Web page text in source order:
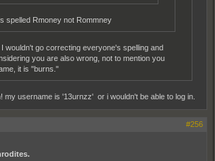
spelled Rmoney not Rommney
wouldn't go correcting everyone's spelling and
you are also wrong, not to mention you
it is "burns."
my username is '13urnzz' or i wouldn't be able to log in.
#256